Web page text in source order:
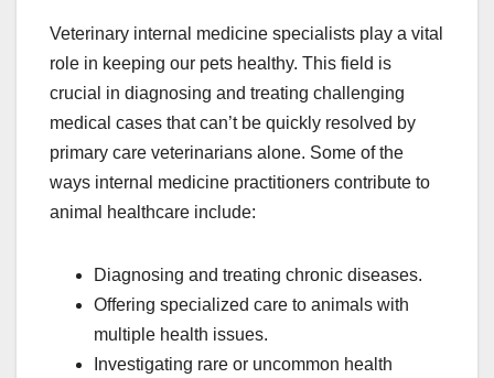
Veterinary internal medicine specialists play a vital
role in keeping our pets healthy. This field is
crucial in diagnosing and treating challenging
medical cases that can’t be quickly resolved by
primary care veterinarians alone. Some of the
ways internal medicine practitioners contribute to
animal healthcare include:
Diagnosing and treating chronic diseases.
Offering specialized care to animals with
multiple health issues.
Investigating rare or uncommon health